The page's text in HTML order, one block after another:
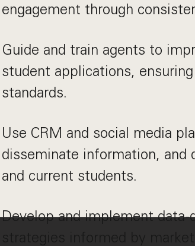
engagement through
Guide and train agents to
student applications,
standards.
Use CRM and social media
disseminate information, and
and current students.
Develop and implement